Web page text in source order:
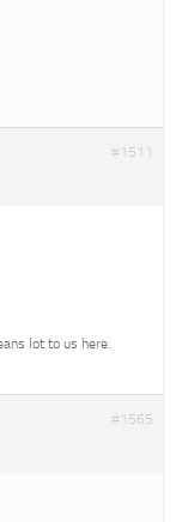
#1511
lot to us here.
#1565